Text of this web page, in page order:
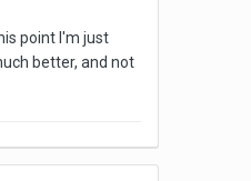
point I'm just
better, and not